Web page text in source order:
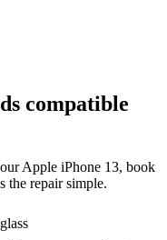
compatible
Apple iPhone 13, book
the repair simple.